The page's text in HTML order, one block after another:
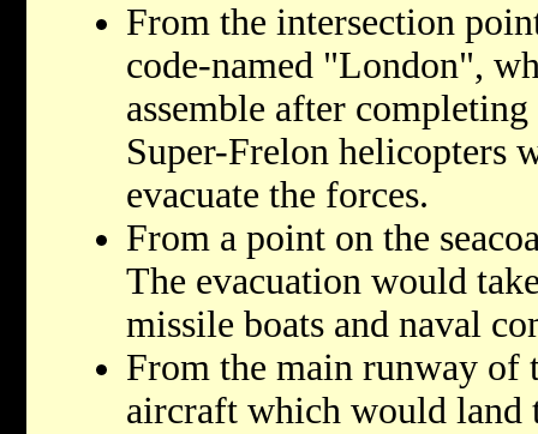
From the intersection
code-named "London",
assemble after
Super-Frelon helicopters
evacuate the forces.
From a point on the
The evacuation would
missile boats and naval
From the main runway
aircraft which would land